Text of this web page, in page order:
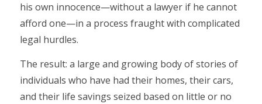
his own innocence—without a lawyer if he cannot
afford one—in a process fraught with complicated
legal hurdles.
The result: a large and growing body of stories of
individuals who have had their homes, their cars,
and their life savings seized based on little or no